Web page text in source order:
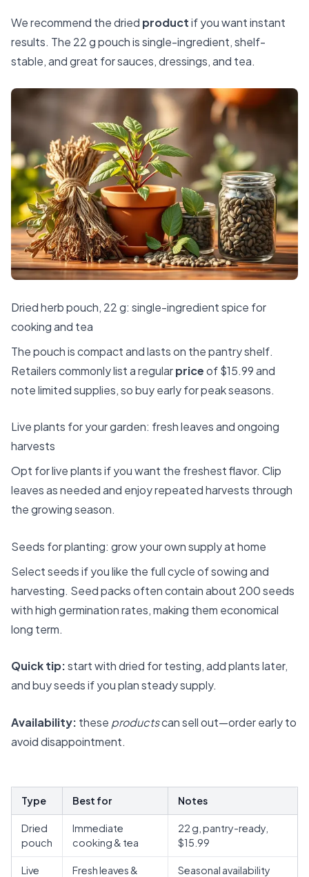
We recommend the dried productif you want instant
results. The 22 g pouch is single-ingredient, shelf-
stable, and great for sauces, dressings, and tea.
Dried herb pouch, 22 g: single-ingredient spice for
cooking and tea
The pouch is compact and lasts on the pantry shelf.
Retailers commonly list a regularpriceof $15.99 and
note limited supplies, so buy early for peak seasons.
Live plants for your garden: fresh leaves and ongoing
harvests
Opt for live plants if you want the freshest flavor. Clip
leaves as needed and enjoy repeated harvests through
the growing season.
Seeds for planting: grow your own supply at home
Select seeds if you like the full cycle of sowing and
harvesting. Seed packs often contain about 200 seeds
with high germination rates, making them economical
long term.
Quick tip:start with dried for testing, add plants later,
and buy seeds if you plan steady supply.
Availability: these productscan sell out—order early to
avoid disappointment.
Type Best for Notes
Dried
pouch
Immediate
cooking & tea
22 g, pantry-ready,
$15.99
Live
Fresh leaves &
Seasonal availability